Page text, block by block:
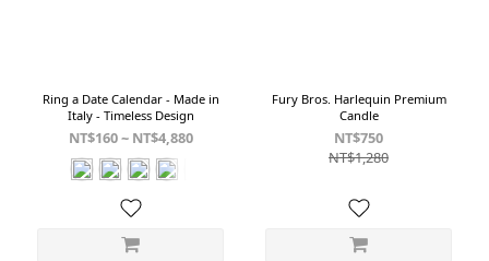
(1)
Ring a Date Calendar - Made in
Italy - Timeless Design
NT$160 ~ NT$4,880
Fury Bros. Harlequin Premium
Candle
NT$750
NT$1,280